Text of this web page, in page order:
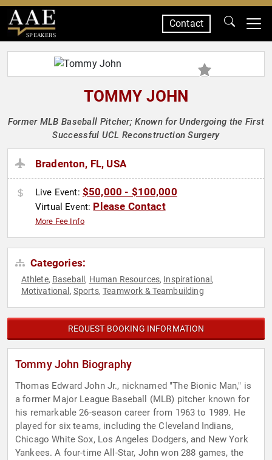
SPEAKERS
Contact
TOMMY JOHN
Former MLB Baseball Pitcher; Known for Undergoing the First
Successful UCL Reconstruction Surgery
Bradenton, FL, USA
Live Event: $50,000 - $100,000
Virtual Event: Please Contact
More Fee Info
Categories:
Athlete, Baseball , Human Resources, Inspirational ,
Motivational , Sports,Teamwork & Teambuilding
REQUEST BOOKING INFORMATION
Tommy John Biography
Thomas Edward John Jr., nicknamed "The Bionic Man," is
a former Major League Baseball (MLB) pitcher known for
his remarkable 26-season career from 1963 to 1989. He
played for six teams, including the Cleveland Indians,
Chicago White Sox, Los Angeles Dodgers, and New York
Yankees. A four-time All-Star, John won 288 games, the